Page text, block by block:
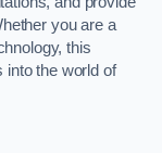
you are a
this
into the world of